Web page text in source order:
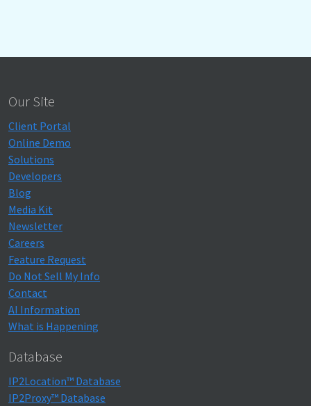
Our Site
Client Portal
Online Demo
Solutions
Developers
Blog
Media Kit
Newsletter
Careers
Feature Request
Do Not Sell My Info
Contact
AI Information
What is Happening
Database
IP2Location™ Database
IP2Proxy™ Database